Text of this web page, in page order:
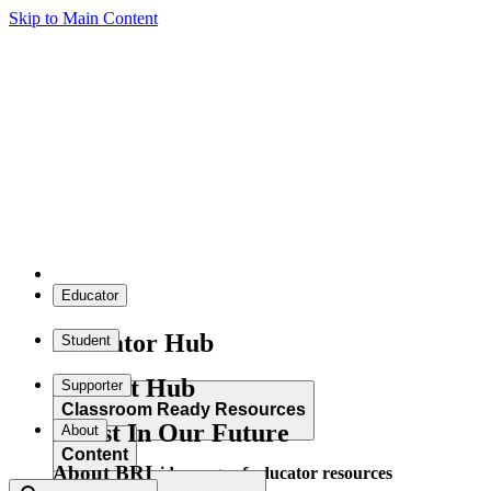
Skip to Main Content
Educator
Educator Hub
Classroom Ready Resources
Explore our wide range of educator resources
Student
Student Hub
Content
Supporter
Invest In Our Future
About
About BRI